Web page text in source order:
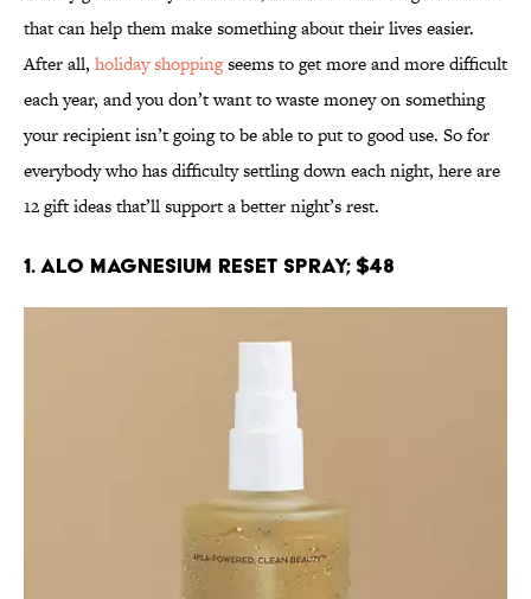
that can help them make something about their lives easier.
After all, holiday shoppingseems to get more and more difficult
each year, and you don’t want to waste money on something
your recipient isn’t going to be able to put to good use. So for
everybody who has difficulty settling down each night, here are
12 gift ideas that’ll support a better night’s rest.
1. Alo Magnesium Reset Spray; $48